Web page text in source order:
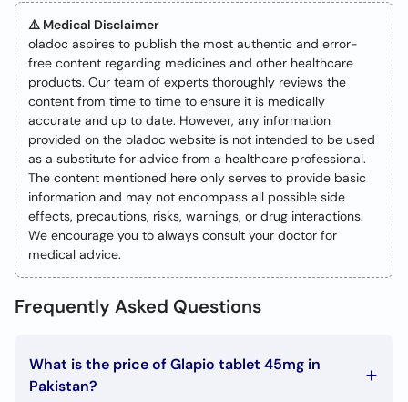
Call
⚠️ Medical Disclaimer
oladoc aspires to publish the most authentic and error-
free content regarding medicines and other healthcare
products. Our team of experts thoroughly reviews the
content from time to time to ensure it is medically
accurate and up to date. However, any information
provided on the oladoc website is not intended to be used
as a substitute for advice from a healthcare professional.
The content mentioned here only serves to provide basic
information and may not encompass all possible side
effects, precautions, risks, warnings, or drug interactions.
We encourage you to always consult your doctor for
medical advice.
Frequently Asked Questions
What is the price of Glapio tablet 45mg in
Pakistan?